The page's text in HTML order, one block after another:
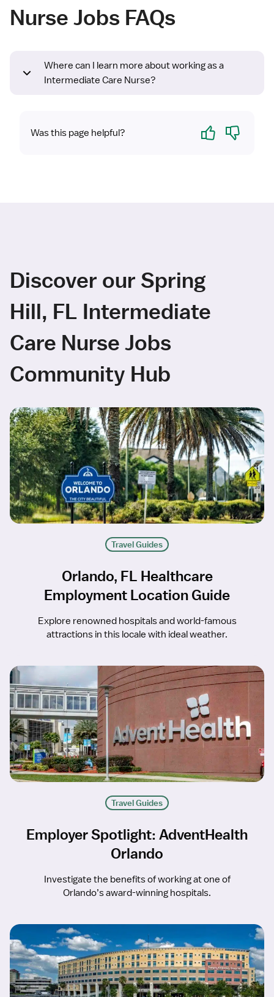
Nurse Jobs FAQs
Where can I learn more about working as a
Intermediate Care Nurse?
Was this page helpful? Yes No
Discover our Spring
Hill, FL Intermediate
Care Nurse Jobs
Community Hub
Travel Guides
Orlando, FL Healthcare
Employment Location Guide
Explore renowned hospitals and world-famous
attractions in this locale with ideal weather.
Travel Guides
Employer Spotlight: AdventHealth
Orlando
Investigate the benefits of working at one of
Orlando’s award-winning hospitals.